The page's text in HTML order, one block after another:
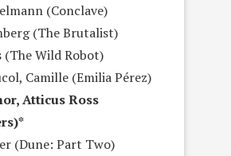
(Conclave)
(The Brutalist)
(The Wild Robot)
Camille (Emilia Pérez)
Atticus Ross
(Dune: Part Two)